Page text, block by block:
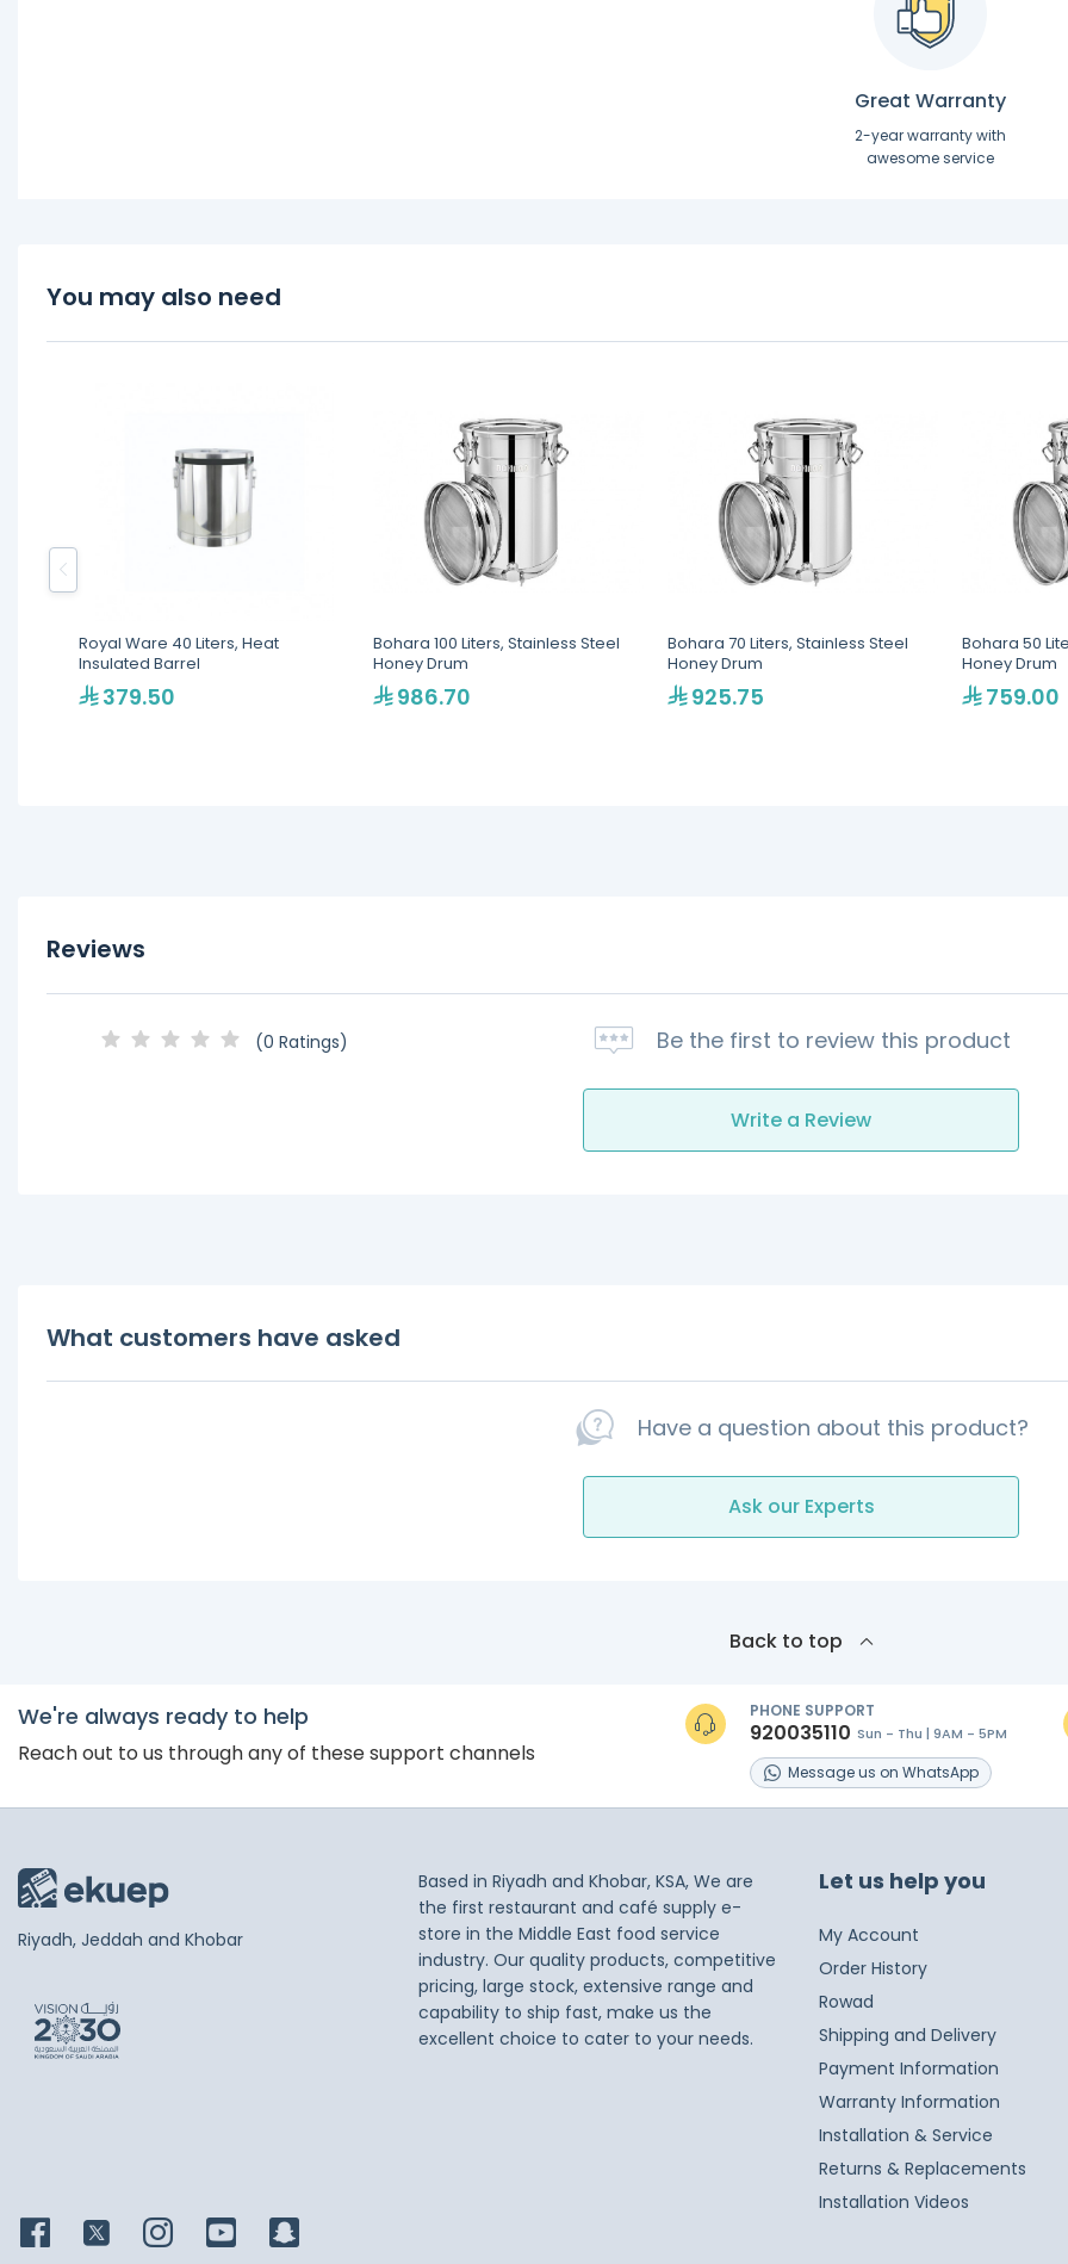
Great Warranty
2-year warranty with
awesome service
You may also need
Royal Ware 40 Liters, Heat
Insulated Barrel
379.50
Bohara 100 Liters, Stainless Steel
Honey Drum
986.70
Bohara 70 Liters, Stainless Steel
Honey Drum
925.75
Bohara 50
Honey Drum
759.00
Reviews
(0 Ratings) Be the first to review this product
Write a Review
What customers have asked
Have a question about this product?
Ask our Experts
Back to top
We're always ready to help
Reach out to us through any of these support channels
PHONE SUPPORT
920035110 Sun - Thu | 9AM - 5PM
Messageus on WhatsApp
Riyadh, Jeddah and Khobar
Based in Riyadh and Khobar, KSA, We are
the first restaurant and café supply e-
store in the Middle East food service
industry. Our quality products, competitive
pricing, large stock, extensive range and
capability to ship fast, make us the
excellent choice to cater to your needs.
Let us help you
My Account
Order History
Rowad
Shipping and Delivery
Payment Information
Warranty Information
Installation & Service
Returns & Replacements
Installation Videos